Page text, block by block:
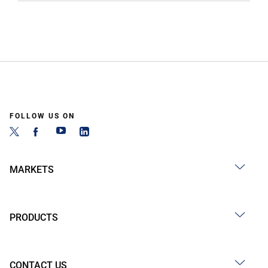
FOLLOW US ON
MARKETS
PRODUCTS
CONTACT US